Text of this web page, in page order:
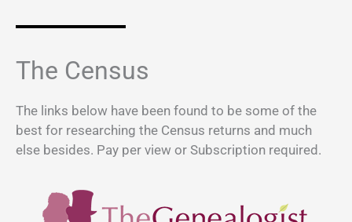
The Census
The links below have been found to be some of the
best for researching the Census returns and much
else besides. Pay per view or Subscription required.